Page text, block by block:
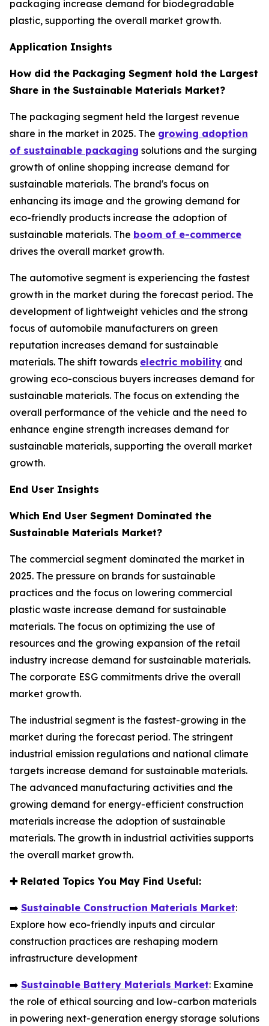
packaging increase demand for biodegradable
plastic, supporting the overall market growth.
Application Insights
How did the Packaging Segment hold the Largest
Share in the Sustainable Materials Market?
The packaging segment held the largest revenue
share in the market in 2025. The growing adoption
of sustainable packaging solutions and the surging
growth of online shopping increase demand for
sustainable materials. The brand's focus on
enhancing its image and the growing demand for
eco-friendly products increase the adoption of
sustainable materials. The boom of e-commerce
drives the overall market growth.
The automotive segment is experiencing the fastest
growth in the market during the forecast period. The
development of lightweight vehicles and the strong
focus of automobile manufacturers on green
reputation increases demand for sustainable
materials. The shift towards electric mobility and
growing eco-conscious buyers increases demand for
sustainable materials. The focus on extending the
overall performance of the vehicle and the need to
enhance engine strength increases demand for
sustainable materials, supporting the overall market
growth.
End User Insights
Which End User Segment Dominated the
Sustainable Materials Market?
The commercial segment dominated the market in
2025. The pressure on brands for sustainable
practices and the focus on lowering commercial
plastic waste increase demand for sustainable
materials. The focus on optimizing the use of
resources and the growing expansion of the retail
industry increase demand for sustainable materials.
The corporate ESG commitments drive the overall
market growth.
The industrial segment is the fastest-growing in the
market during the forecast period. The stringent
industrial emission regulations and national climate
targets increase demand for sustainable materials.
The advanced manufacturing activities and the
growing demand for energy-efficient construction
materials increase the adoption of sustainable
materials. The growth in industrial activities supports
the overall market growth.
✚Related Topics You May Find Useful:
➡️ Sustainable Construction Materials Market:
Explore how eco-friendly inputs and circular
construction practices are reshaping modern
infrastructure development
➡️ Sustainable Battery Materials Market: Examine
the role of ethical sourcing and low-carbon materials
in powering next-generation energy storage solutions